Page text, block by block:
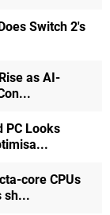
Switch 2's
as AI-
PC Looks
core CPUs
sh...